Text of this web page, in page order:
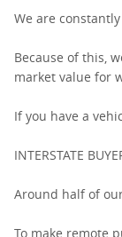
We are
Because of this,
market value for
If you have a
INTERSTATE
Around half of
To make remote